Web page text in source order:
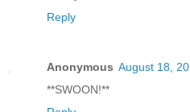
Reply
Anonymous August 18,
**SWOON!**